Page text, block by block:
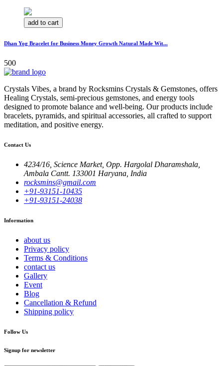
add to cart
Dhan Yog Bracelet for Business Money Growth Natural Made Wit...
500
Crystals Vibes, a brand by Rocksmins Crystals & Gemstones, offers
Healing Crystals, semi-precious gemstones, and energy tools
designed to promote balance and well-being. Our products include
bracelets, pyramids, and spiritual accessories, all crafted to support
meditation, and positive energy.
Contact Us
4234/16, Science Market, Opp. Hargolal Dharamshala,
Ambala Cantt. 133001 Haryana, India
rocksmins@gmail.com
+91-93151-10435
+91-93151-24038
Information
about us
Privacy policy
Terms & Conditions
contact us
Gallery
Event
Blog
Cancellation & Refund
Shipping policy
Follow Us
Signup for newsletter